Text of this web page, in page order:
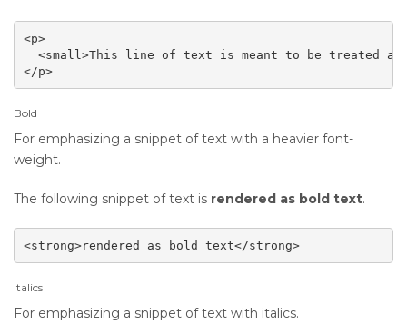
<p>
<small>This line of text is meant to be treated as
</p>
Bold
For emphasizing a snippet of text with a heavier font-
weight.
The following snippet of text is rendered as bold text.
<strong>rendered as bold text</strong>
Italics
For emphasizing a snippet of text with italics.